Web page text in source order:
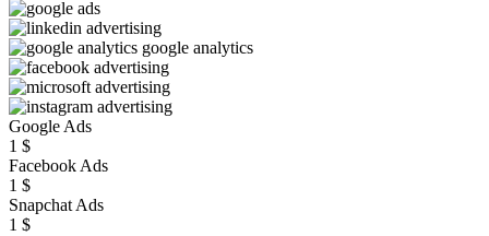
Google Ads
1 $
Facebook Ads
1 $
Snapchat Ads
1 $